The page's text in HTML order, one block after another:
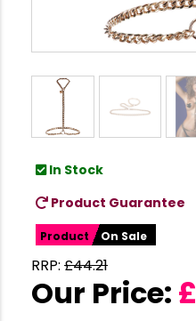
In Stock
Product Guarantee
Product On Sale
RRP: £44.21
Our Price: £